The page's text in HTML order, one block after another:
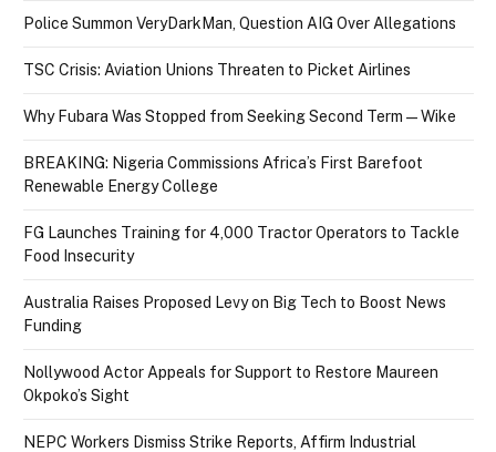
Police Summon VeryDarkMan, Question AIG Over Allegations
TSC Crisis: Aviation Unions Threaten to Picket Airlines
Why Fubara Was Stopped from Seeking Second Term — Wike
BREAKING: Nigeria Commissions Africa’s First Barefoot
Renewable Energy College
FG Launches Training for 4,000 Tractor Operators to Tackle
Food Insecurity
Australia Raises Proposed Levy on Big Tech to Boost News
Funding
Nollywood Actor Appeals for Support to Restore Maureen
Okpoko’s Sight
NEPC Workers Dismiss Strike Reports, Affirm Industrial